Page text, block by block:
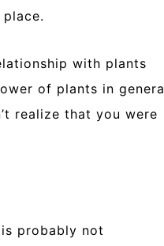
with plants
of plants in
realize that you were
probably not